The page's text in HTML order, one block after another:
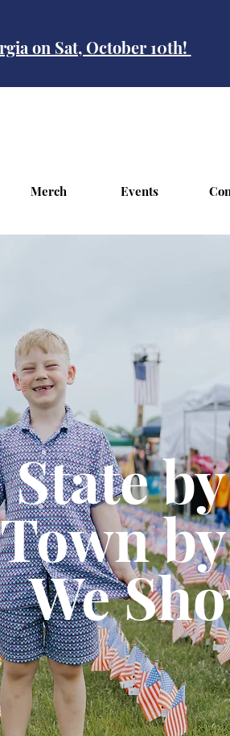
on Sat, October 10th!
Merch Events
State
Town
We